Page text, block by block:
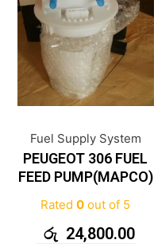
Fuel Supply System
PEUGEOT 306 FUEL
FEED PUMP(MAPCO)
Rated0 out of 5
රු 24,800.00